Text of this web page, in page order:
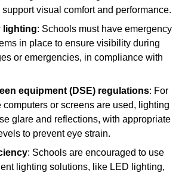
support visual comfort and performance.
lighting: Schools must have emergency
in place to ensure visibility during
or emergencies, in compliance with
equipment (DSE) regulations: For
computers or screens are used, lighting
glare and reflections, with appropriate
to prevent eye strain.
: Schools are encouraged to use
lighting solutions, like LED lighting,